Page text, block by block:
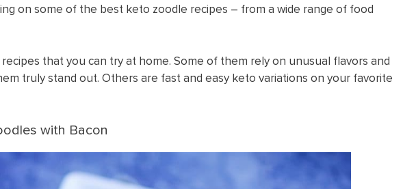
on some of the best keto zoodle recipes – from a wide range of food
that you can try at home. Some of them rely on unusual flavors and
truly stand out. Others are fast and easy keto variations on your favorite
with Bacon